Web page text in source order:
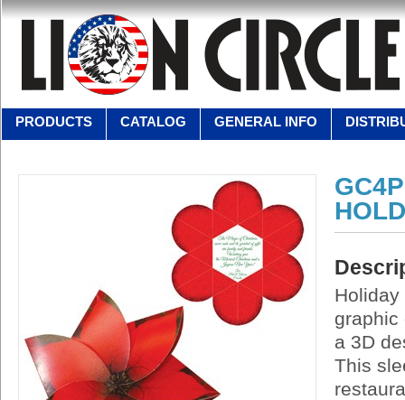
PRODUCTS CATALOG GENERAL INFO
graphic
a 3D
This